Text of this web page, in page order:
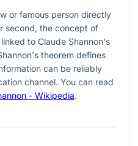
or famous person directly
second, the concept of
to Claude Shannon's
theorem defines
can be reliably
channel. You can read
- Wikipedia.